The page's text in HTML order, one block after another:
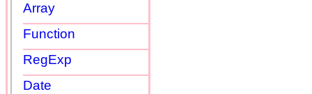
Array
Function
RegExp
Date